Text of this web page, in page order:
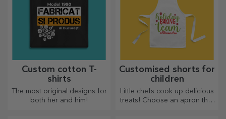
Custom cotton T-
shirts
The most original designs for
both her and him!
Customised shorts for
children
Little chefs cook up delicious
treats! Choose an apron that